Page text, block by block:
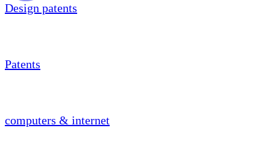
Design patents
Patents
computers & internet